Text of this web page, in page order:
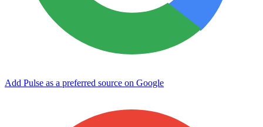
Add Pulse as a preferred source on Google